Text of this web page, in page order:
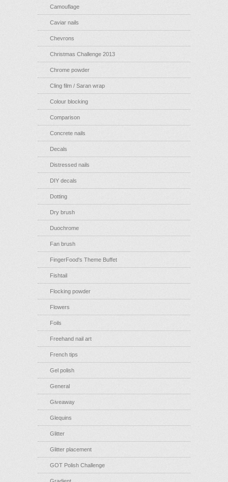
Camouflage
Caviar nails
Chevrons
Christmas Challenge 2013
Chrome powder
Cling film / Saran wrap
Colour blocking
Comparison
Concrete nails
Decals
Distressed nails
DIY decals
Dotting
Dry brush
Duochrome
Fan brush
FingerFood's Theme Buffet
Fishtail
Flocking powder
Flowers
Foils
Freehand nail art
French tips
Gel polish
General
Giveaway
Glequins
Glitter
Glitter placement
GOT Polish Challenge